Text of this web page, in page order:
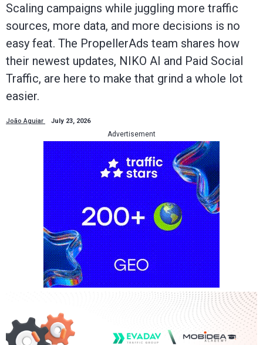
Scaling campaigns while juggling more traffic
sources, more data, and more decisions is no
easy feat. The PropellerAds team shares how
their newest updates, NIKO AI and Paid Social
Traffic, are here to make that grind a whole lot
easier.
João Aguiar July 23, 2026
Advertisement